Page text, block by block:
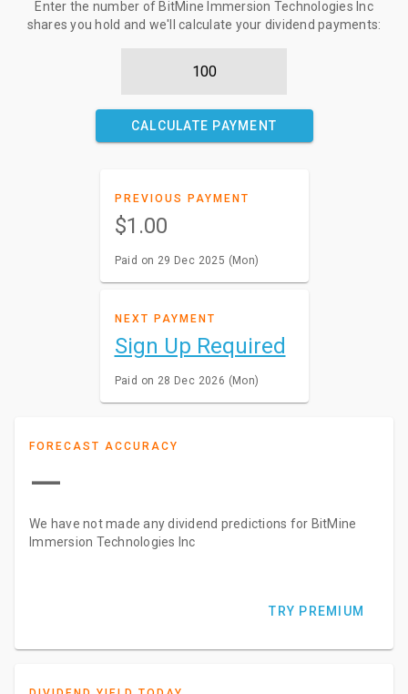
Enter the number of BitMine Immersion Technologies Inc
shares you hold and we'll calculate your dividend payments:
CALCULATE PAYMENT
PREVIOUS PAYMENT
$1.00
Paid on 29 Dec 2025 (Mon)
NEXT PAYMENT
Sign Up Required
Paid on 28 Dec 2026 (Mon)
FORECAST ACCURACY
—
We have not made any dividend predictions for BitMine
Immersion Technologies Inc
TRY PREMIUM